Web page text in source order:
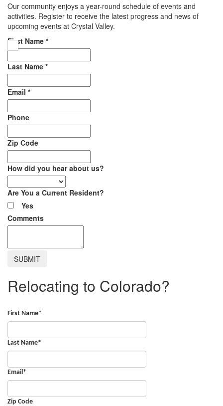
Our community enjoys a year-round schedule of events and
activities. Register to receive the latest progress and news of
upcoming events at Crystal Valley.
First Name *
Last Name *
Email *
Phone
Zip Code
How did you hear about us?
Are You a Current Resident?
Yes
Comments
Relocating to Colorado?
First Name*
Last Name*
Email *
Zip Code